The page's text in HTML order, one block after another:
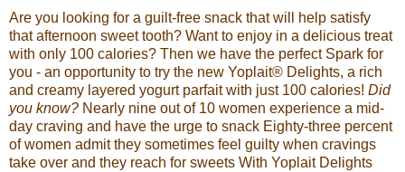
Are you looking for a guilt-free snack that will help satisfy
that afternoon sweet tooth? Want to enjoy in a delicious treat
with only 100 calories? Then we have the perfect Spark for
you - an opportunity to try the new Yoplait® Delights, a rich
and creamy layered yogurt parfait with just 100 calories! Did
you know? Nearly nine out of 10 women experience a mid-
day craving and have the urge to snack Eighty-three percent
of women admit they sometimes feel guilty when cravings
take over and they reach for sweets With YoplaitDelights